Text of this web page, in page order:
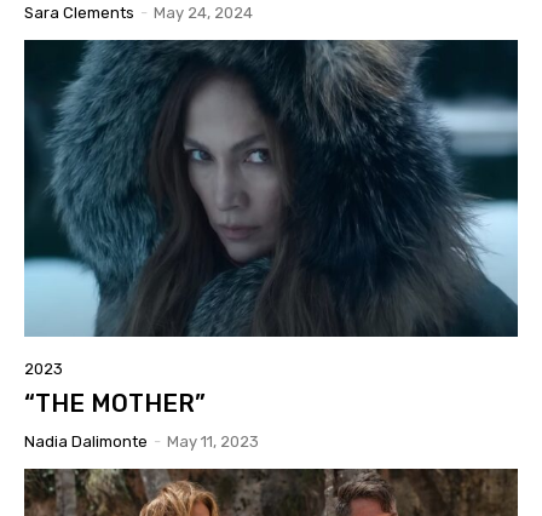
Sara Clements - May 24, 2024
2023
“THE MOTHER”
Nadia Dalimonte - May 11, 2023